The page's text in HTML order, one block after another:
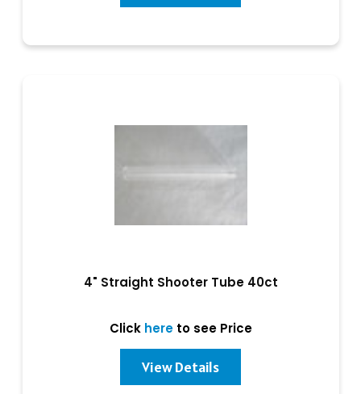
4" Straight Shooter Tube 40ct
Click hereto see Price
View Details